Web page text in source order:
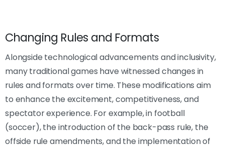
Changing Rules and Formats
Alongside technological advancements and inclusivity,
many traditional games have witnessed changes in
rules and formats over time. These modifications aim
to enhance the excitement, competitiveness, and
spectator experience. For example, in football
(soccer), the introduction of the back-pass rule, the
offside rule amendments, and the implementation of